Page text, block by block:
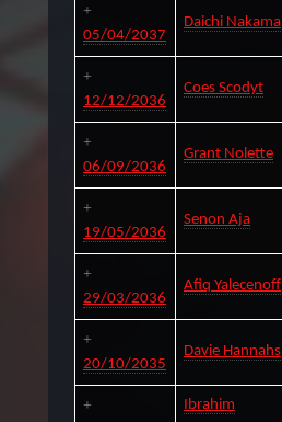
05/04/2037
Daichi Nakama
12/12/2036
Coes Scodyt
06/09/2036
Grant Nolette
19/05/2036
Senon Aja
29/03/2036
Afiq Yalecenoff
20/10/2035
Davie Hannahs
Ibrahim